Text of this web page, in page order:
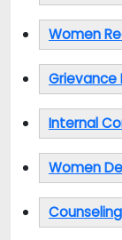
Women
Internal
Women